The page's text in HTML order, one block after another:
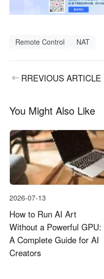
Remote Control NAT
RREVIOUS ARTICLE
You Might Also Like
2026-07-13
How to Run AI Art
Without a Powerful GPU:
A Complete Guide for AI
Creators